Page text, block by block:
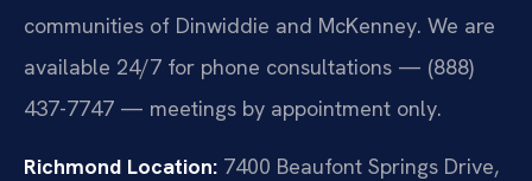
communities of Dinwiddie and McKenney. We are
available 24/7 for phone consultations — (888)
437-7747 — meetings by appointment only.
Richmond Location: 7400 Beaufont Springs Drive,